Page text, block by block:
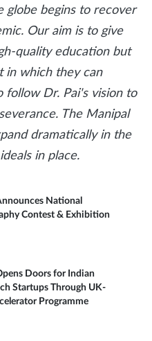
globe begins to recover
Our aim is to give
quality education but
in which they can
Dr. Pai's vision to
The Manipal
dramatically in the
in place.
National
Contest & Exhibition
Doors for Indian
Startups Through UK-
Programme